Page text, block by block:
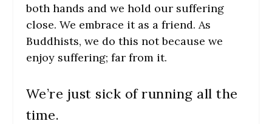
both hands and we hold our suffering
close. We embrace it as a friend. As
Buddhists, we do this not because we
enjoy suffering; far from it.
We’re just sick of running all the
time.